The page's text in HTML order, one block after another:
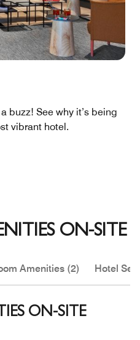
buzz! See why it’s being
vibrant hotel.
ON-SITE
Amenities (2) Hotel
ON-SITE